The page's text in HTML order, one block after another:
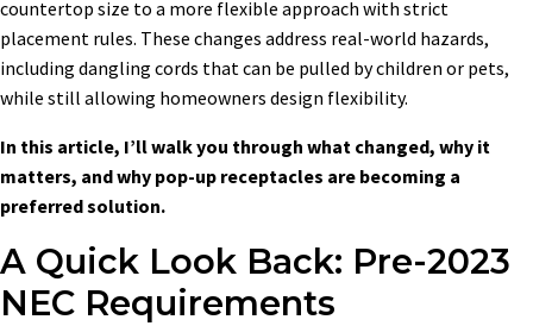
countertop size to a more flexible approach with strict
placement rules. These changes address real-world hazards,
including dangling cords that can be pulled by children or pets,
while still allowing homeowners design flexibility.
In this article, I’ll walk you through what changed, why it
matters, and why pop-up receptacles are becoming a
preferred solution.
A Quick Look Back: Pre-2023
NEC Requirements